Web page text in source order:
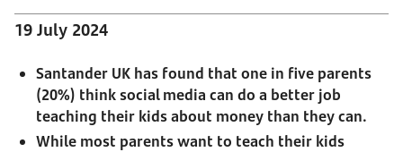
19 July 2024
Santander UK has found that one in five parents
(20%) think social media can do a better job
teaching their kids about money than they can.
While most parents want to teach their kids